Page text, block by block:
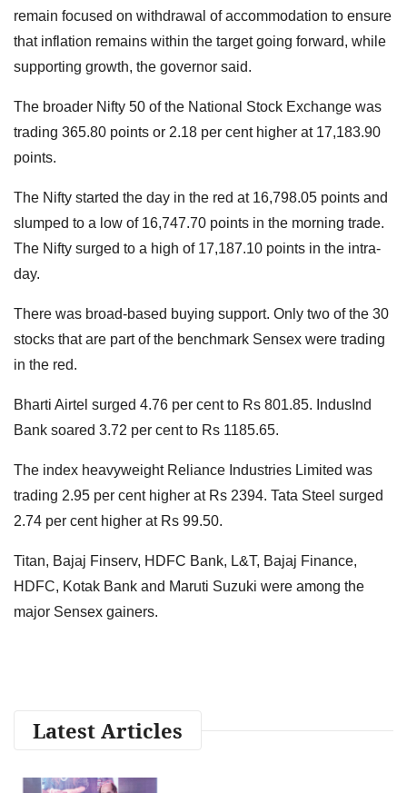
remain focused on withdrawal of accommodation to ensure
that inflation remains within the target going forward, while
supporting growth, the governor said.
The broader Nifty 50 of the National Stock Exchange was
trading 365.80 points or 2.18 per cent higher at 17,183.90
points.
The Nifty started the day in the red at 16,798.05 points and
slumped to a low of 16,747.70 points in the morning trade.
The Nifty surged to a high of 17,187.10 points in the intra-
day.
There was broad-based buying support. Only two of the 30
stocks that are part of the benchmark Sensex were trading
in the red.
Bharti Airtel surged 4.76 per cent to Rs 801.85. IndusInd
Bank soared 3.72 per cent to Rs 1185.65.
The index heavyweight Reliance Industries Limited was
trading 2.95 per cent higher at Rs 2394. Tata Steel surged
2.74 per cent higher at Rs 99.50.
Titan, Bajaj Finserv, HDFC Bank, L&T, Bajaj Finance,
HDFC, Kotak Bank and Maruti Suzuki were among the
major Sensex gainers.
Latest Articles